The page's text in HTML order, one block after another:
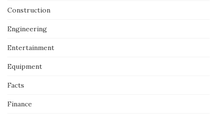
Construction
Engineering
Entertainment
Equipment
Facts
Finance